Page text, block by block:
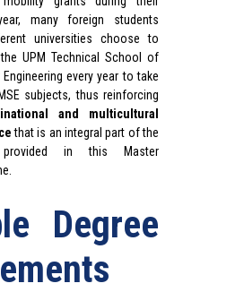
many foreign students
universities choose to
UPM Technical School of
every year to take
subjects, thus reinforcing
and multicultural
that is an integral part of the
provided in this Master
Degree